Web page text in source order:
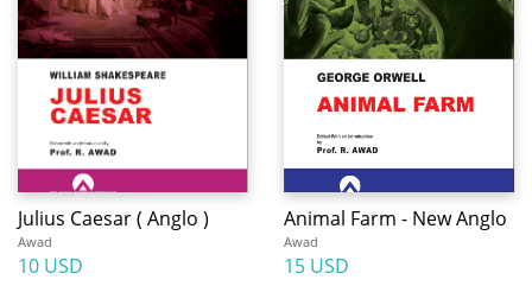
Julius Caesar ( Anglo )
Awad
10 USD
Animal Farm - New Anglo
Awad
15 USD